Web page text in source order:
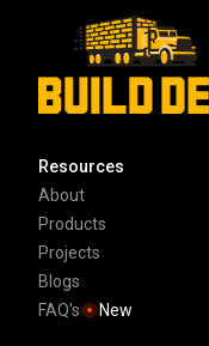
Resources
About
Products
Projects
Blogs
FAQ's
New